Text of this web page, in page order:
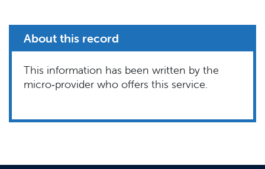
About this record
This information has been written by the
micro‑provider who offers this service.